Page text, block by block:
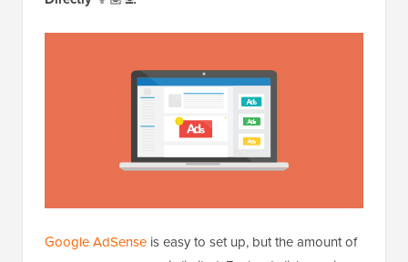
Google AdSense is easy to set up, but the amount of